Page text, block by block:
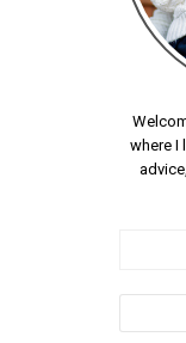
where I